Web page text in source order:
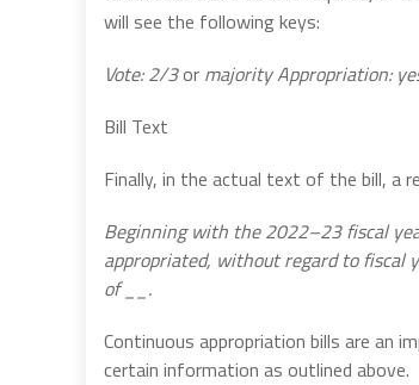
will see the following keys:
Vote: 2/3or majorityAppropriation:
Bill Text
Finally, in the actual text of the bill, a
Beginning with the 2022–23 fiscal
appropriated, without regard to fiscal
of __.
Continuous appropriation bills are an
certain information as outlined above.